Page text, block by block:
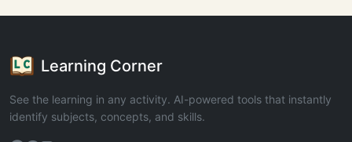
Learning Corner
See the learning in any activity. AI-powered tools that instantly
identify subjects, concepts, and skills.